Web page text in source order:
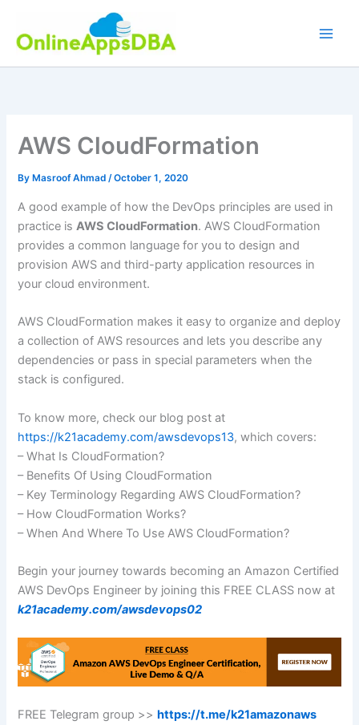
content
AWS CloudFormation
By Masroof Ahmad/October 1, 2020
A good example of how the DevOps principles are used in
practice isAWS CloudFormation. AWS CloudFormation
provides a common language for you to design and
provision AWS and third-party application resources in
your cloud environment.
AWS CloudFormation makes it easy to organize and deploy
a collection of AWS resources and lets you describe any
dependencies or pass in special parameters when the
stack is configured.
To know more, check our blog post at
https://k21academy.com/awsdevops13, which covers:
– What Is CloudFormation?
– Benefits Of Using CloudFormation
– Key Terminology Regarding AWS CloudFormation?
– How CloudFormation Works?
– When And Where To Use AWS CloudFormation?
Begin your journey towards becoming an Amazon Certified
AWS DevOps Engineer by joining this FREE CLASS now at
k21academy.com/awsdevops02
FREE Telegram group >> https://t.me/k21amazonaws